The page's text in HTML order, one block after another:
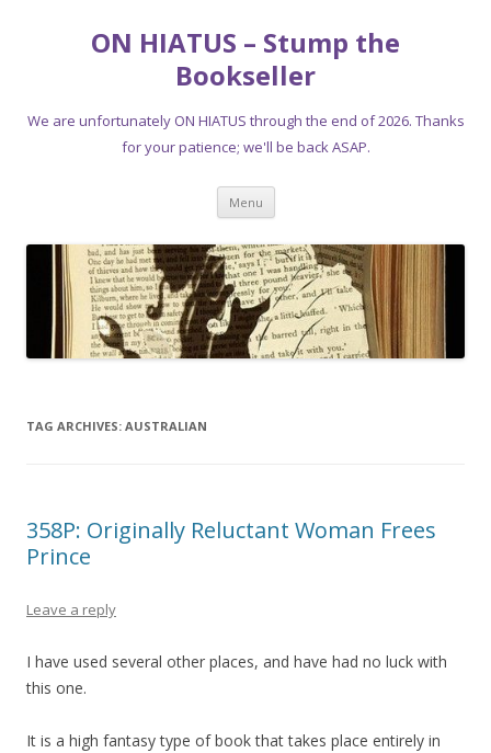
ON HIATUS – Stump the
Bookseller
We are unfortunately ON HIATUS through the end of 2026. Thanks
for your patience; we'll be back ASAP.
Menu Skip
content
TAG ARCHIVES: AUSTRALIAN
358P: Originally Reluctant Woman Frees
Prince
Leave a reply
I have used several other places, and have had no luck with
this one.
It is a high fantasy type of book that takes place entirely in